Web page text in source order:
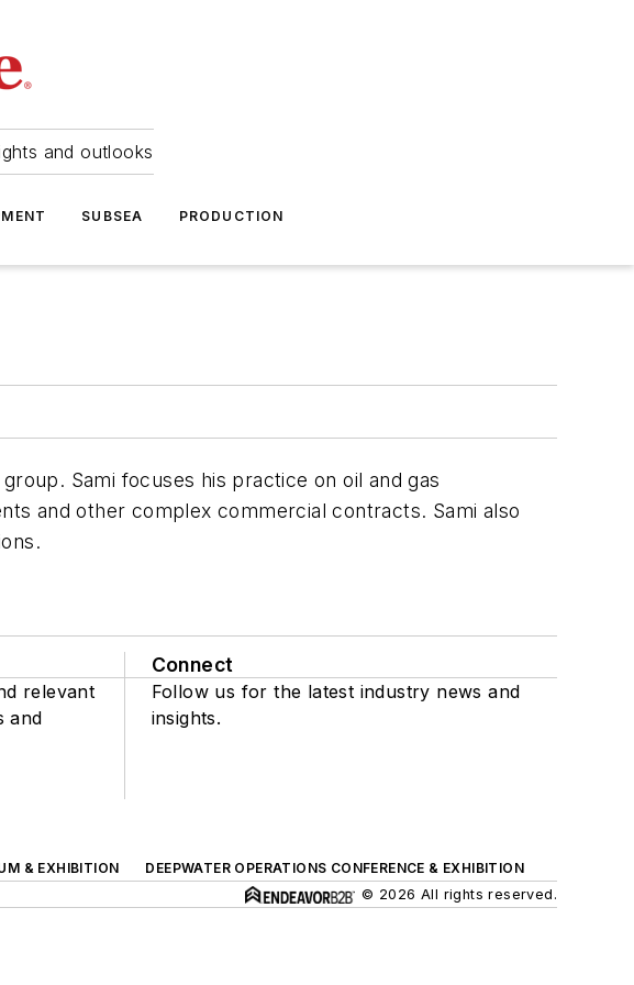
and outlooks
SUBSEA PRODUCTION
Sami focuses his practice on oil and gas
and other complex commercial contracts. Sami also
relevant
and
Connect
Follow us for the latest industry news and
insights.
& EXHIBITION
DEEPWATER OPERATIONS CONFERENCE & EXHIBITION
© 2026 All rights reserved.